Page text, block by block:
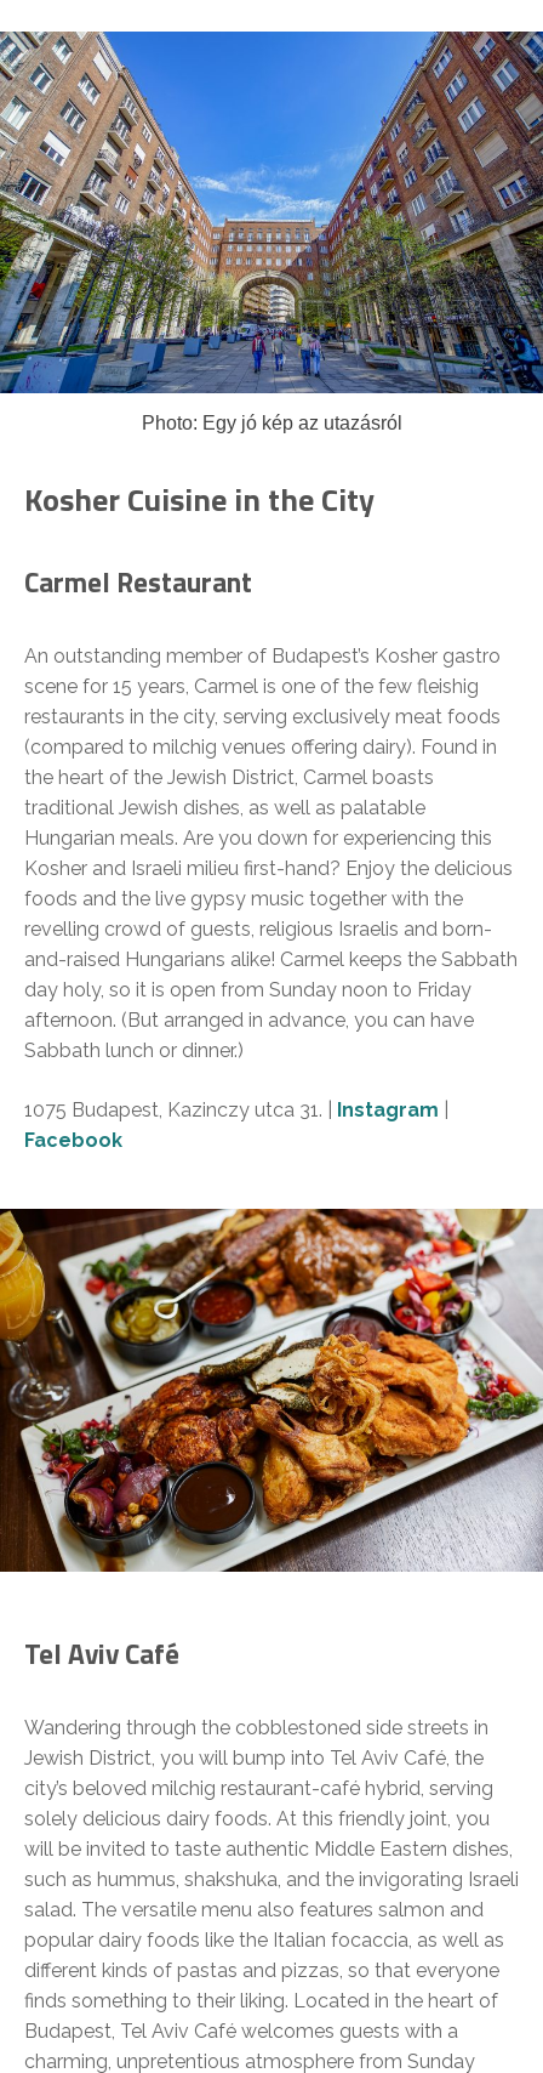
Photo: Egy jó kép az utazásról
Kosher Cuisine in the City
Carmel Restaurant
An outstanding member of Budapest’s Kosher gastro
scene for 15 years, Carmel is one of the few fleishig
restaurants in the city, serving exclusively meat foods
(compared to milchig venues offering dairy). Found in
the heart of the Jewish District, Carmel boasts
traditional Jewish dishes, as well as palatable
Hungarian meals. Are you down for experiencing this
Kosher and Israeli milieu first-hand? Enjoy the delicious
foods and the live gypsy music together with the
revelling crowd of guests, religious Israelis and born-
and-raised Hungarians alike! Carmel keeps the Sabbath
day holy, so it is open from Sunday noon to Friday
afternoon. (But arranged in advance, you can have
Sabbath lunch or dinner.)
1075 Budapest, Kazinczy utca 31. | Instagram
Facebook
Tel Aviv Café
Wandering through the cobblestoned side streets in
Jewish District, you will bump into Tel Aviv Café, the
city’s beloved milchig restaurant-café hybrid, serving
solely delicious dairy foods. At this friendly joint, you
will be invited to taste authentic Middle Eastern dishes,
such as hummus, shakshuka, and the invigorating Israeli
salad. The versatile menu also features salmon and
popular dairy foods like the Italian focaccia, as well as
different kinds of pastas and pizzas, so that everyone
finds something to their liking. Located in the heart of
Budapest, Tel Aviv Café welcomes guests with a
charming, unpretentious atmosphere from Sunday